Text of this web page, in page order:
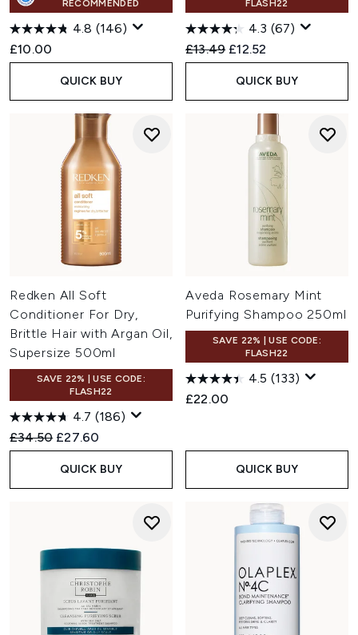
RECOMMENDED
4.8 (146)
£10.00
QUICK BUY
FLASH22
4.3 (67)
Recommended Retail Price:
£13.49 Current price:
£12.52
QUICK BUY
Redken All Soft
Conditioner For Dry,
Brittle Hair with Argan Oil,
Supersize 500ml
SAVE 22% | USE CODE:
FLASH22
4.7 (186)
Recommended Retail Price:
£34.50 Current price:
£27.60
QUICK BUY
Aveda Rosemary Mint
Purifying Shampoo 250ml
SAVE 22% | USE CODE:
FLASH22
4.5 (133)
£22.00
QUICK BUY